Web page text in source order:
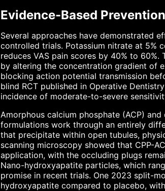
Evidence-Based
Several approaches have demonstrated
controlled trials. Potassium nitrate at 5%
reduces VAS pain scores by 40% to
by altering the concentration gradient of
blocking action potential transmission
blind RCT published in Operative
incidence of moderate-to-severe
Amorphous calcium phosphate (ACP)
formulations work through an entirely
that precipitate within open tubules,
scanning microscopy showed that CPP-
application, with the occluding plugs
Nano-hydroxyapatite particles, which
promise in recent trials. One 2023 split-
hydroxyapatite compared to placebo,